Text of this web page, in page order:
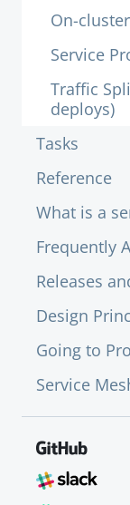
On-
Service
Traffic
deploys)
Tasks
Reference
What is a
Frequently
Releases
Design
Going to
Service